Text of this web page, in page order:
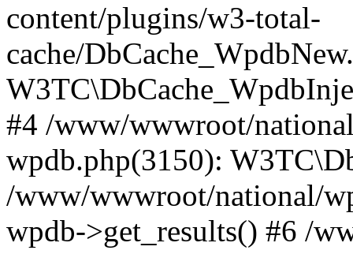
content/plugins/w3-total-
cache/
#4 /www/wwwroot/
wpdb.php(3150):
/www/wwwroot/national/
wpdb->get_results() #6 /